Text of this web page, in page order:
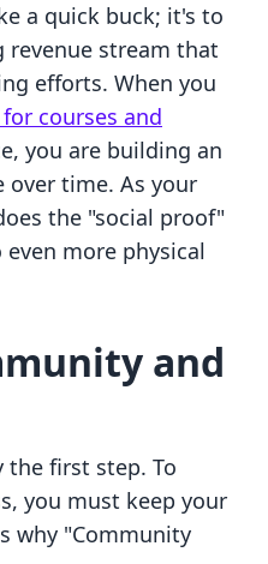
a quick buck; it's to
revenue stream that
efforts. When you
courses and
you are building an
over time. As your
the "social proof"
more physical
and
the first step. To
you must keep your
why "Community